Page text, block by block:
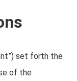
set forth the
of the